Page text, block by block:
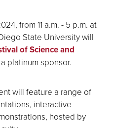
from 11 a.m. - 5 p.m. at
State University will
of Science and
platinum sponsor.
will feature a range of
interactive
hosted by